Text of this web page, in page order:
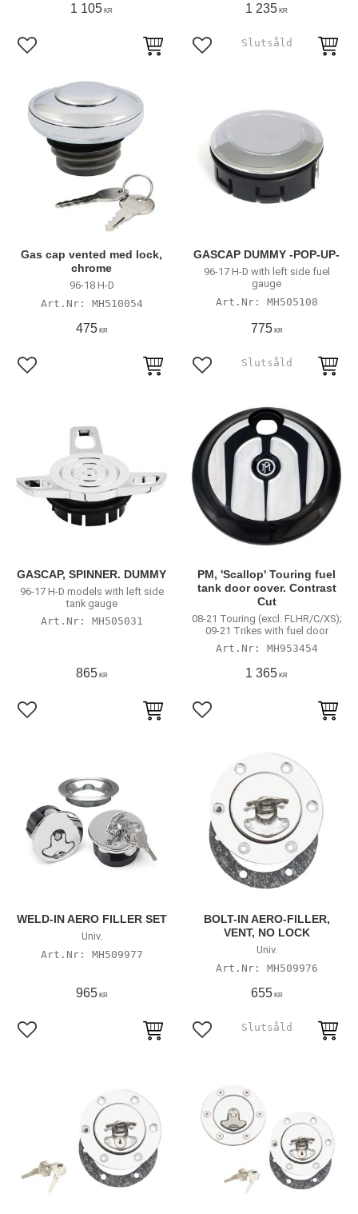
1 105 KR
Add to favorites
1 235 KR
Add to favorites
Gas cap vented med lock,
chrome
96-18 H-D
MH510054
475KR
Add to favorites
GASCAP DUMMY -POP-UP-
96-17 H-D with left side fuel
gauge
MH505108
775KR
Add to favorites
GASCAP, SPINNER. DUMMY
96-17 H-D models with left side
tank gauge
MH505031
865KR
Add to favorites
PM, 'Scallop' Touring fuel
tank door cover. Contrast
Cut
08-21 Touring (excl. FLHR/C/XS);
09-21 Trikes with fuel door
MH953454
1 365 KR
Add to favorites
WELD-IN AERO FILLER SET
Univ.
MH509977
965KR
Add to favorites
BOLT-IN AERO-FILLER,
VENT, NO LOCK
Univ.
MH509976
655KR
Add to favorites